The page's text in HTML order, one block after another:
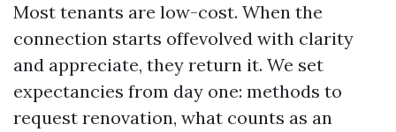
Most tenants are low-cost. When the
connection starts offevolved with clarity
and appreciate, they return it. We set
expectancies from day one: methods to
request renovation, what counts as an